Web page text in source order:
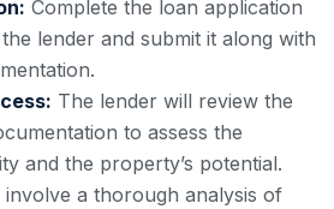
Complete the loan application
lender and submit it along with
The lender will review the
to assess the
and the property’s potential.
involve a thorough analysis of